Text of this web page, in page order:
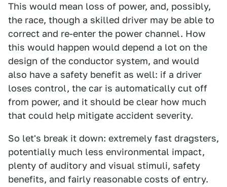
This would mean loss of power, and, possibly,
the race, though a skilled driver may be able to
correct and re-enter the power channel. How
this would happen would depend a lot on the
design of the conductor system, and would
also have a safety benefit as well: if a driver
loses control, the car is automatically cut off
from power, and it should be clear how much
that could help mitigate accident severity.
So let's break it down: extremely fast dragsters,
potentially much less environmental impact,
plenty of auditory and visual stimuli, safety
benefits, and fairly reasonable costs of entry.